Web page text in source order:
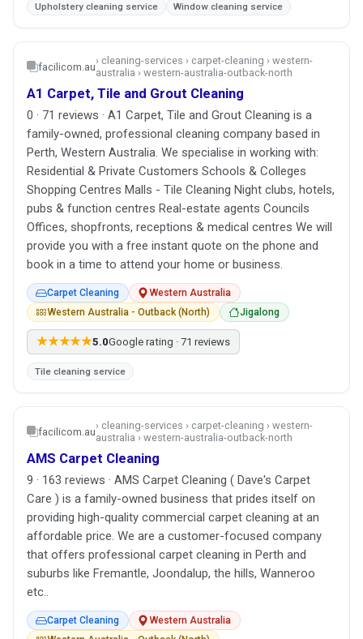
Upholstery cleaning service
Window cleaning service
facilicom.au› cleaning-services › carpet-cleaning › western-
australia › western-australia-outback-north
A1 Carpet, Tile and Grout Cleaning
0 · 71 reviews · A1 Carpet, Tile and Grout Cleaning is a
family-owned, professional cleaning company based in
Perth, Western Australia. We specialise in working with:
Residential & Private Customers Schools & Colleges
Shopping Centres Malls - Tile Cleaning Night clubs, hotels,
pubs & function centres Real-estate agents Councils
Offices, shopfronts, receptions & medical centres We will
provide you with a free instant quote on the phone and
book in a time to attend your home or business.
Carpet Cleaning
Western Australia
Western Australia - Outback (North)
Jigalong
★★★★★5.0Google rating · 71 reviews
Tile cleaning service
facilicom.au› cleaning-services › carpet-cleaning › western-
australia › western-australia-outback-north
AMS Carpet Cleaning
9 · 163 reviews · AMS Carpet Cleaning ( Dave's Carpet
Care ) is a family-owned business that prides itself on
providing high-quality commercial carpet cleaning at an
affordable price. We are a customer-focused company
that offers professional carpet cleaning in Perth and
suburbs like Fremantle, Joondalup, the hills, Wanneroo
etc..
Carpet Cleaning
Western Australia